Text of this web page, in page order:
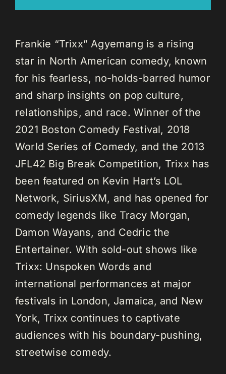
Frankie “Trixx” Agyemang is a rising
star in North American comedy, known
for his fearless, no-holds-barred humor
and sharp insights on pop culture,
relationships, and race. Winner of the
2021 Boston Comedy Festival, 2018
World Series of Comedy, and the 2013
JFL42 Big Break Competition, Trixx has
been featured on Kevin Hart’s LOL
Network, SiriusXM, and has opened for
comedy legends like Tracy Morgan,
Damon Wayans, and Cedric the
Entertainer. With sold-out shows like
Trixx: Unspoken Words and
international performances at major
festivals in London, Jamaica, and New
York, Trixx continues to captivate
audiences with his boundary-pushing,
streetwise comedy.